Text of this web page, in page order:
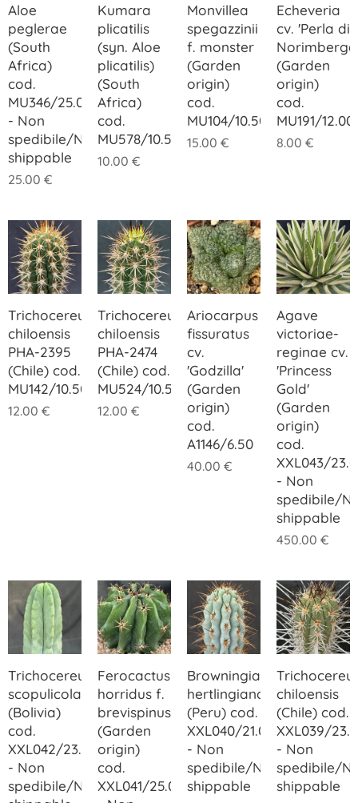
Aloe
peglerae
(South
Africa)
cod.
MU346/25.00
- Non
spedibile/Not
shippable
25.00 €
Kumara
plicatilis
(syn. Aloe
plicatilis)
(South
Africa)
cod.
MU578/10.50
10.00 €
Monvillea
spegazzinii
f. monster
(Garden
origin)
cod.
MU104/10.50
15.00 €
Echeveria
cv. 'Perla di
(Garden
origin)
cod.
MU191/12.00
8.00 €
Trichocereus
chiloensis
PHA-2395
(Chile) cod.
MU142/10.50
12.00 €
Trichocereus
chiloensis
PHA-2474
(Chile) cod.
MU524/10.50
12.00 €
Ariocarpus
fissuratus
cv.
'Godzilla'
(Garden
origin)
cod.
A1146/6.50
40.00 €
Agave
victoriae-
reginae cv.
'Princess
Gold'
(Garden
origin)
cod.
XXL043/
- Non
spedibile/
shippable
450.00 €
Trichocereus
scopulicola
(Bolivia)
cod.
XXL042/23.00
- Non
spedibile/Not
Ferocactus
horridus f.
brevispinus
(Garden
origin)
cod.
XXL041/25.00
Browningia
hertlingiana
(Peru) cod.
XXL040/21.00
- Non
spedibile/Not
shippable
chiloensis
(Chile) cod.
XXL039/
- Non
spedibile/
shippable